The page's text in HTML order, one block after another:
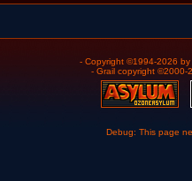
- Copyright ©1994-2026 by
- Grail copyright ©2000-
Debug: This page